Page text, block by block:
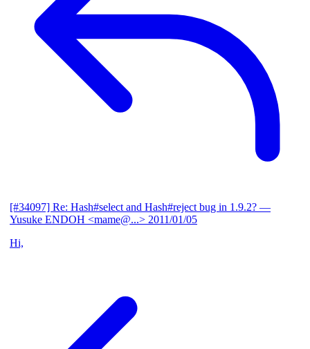
[#34097] Re: Hash#select and Hash#reject bug in 1.9.2? —
Yusuke ENDOH <mame@...> 2011/01/05
Hi,